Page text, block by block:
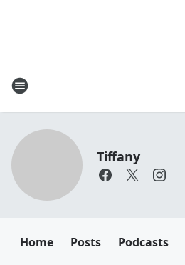
Tiffany
Home Posts Podcasts